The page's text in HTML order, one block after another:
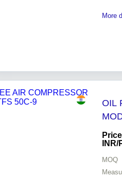
More
OIL
INR/
MOQ